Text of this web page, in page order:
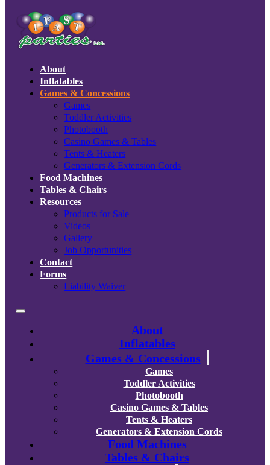
About
Inflatables
Games & Concessions
Games
Toddler Activities
Photobooth
Casino Games & Tables
Tents & Heaters
Generators & Extension Cords
Food Machines
Tables & Chairs
Resources
Products for Sale
Videos
Gallery
Job Opportunities
Contact
Forms
Liability Waiver
About
Inflatables
Games & Concessions
Games
Toddler Activities
Photobooth
Casino Games & Tables
Tents & Heaters
Generators & Extension Cords
Food Machines
Tables & Chairs